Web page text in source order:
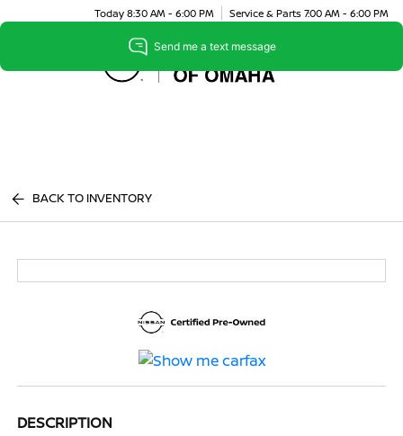
Today 8:30 AM - 6:00 PM Service & Parts 7:00 AM - 6:00 PM
Menu
BACK TO INVENTORY
DESCRIPTION